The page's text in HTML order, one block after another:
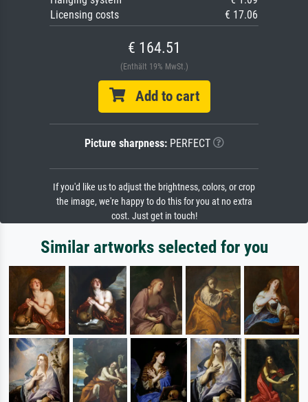
Licensing costs
€ 17.06
€ 164.51
(Enthält 19% MwSt.)
Add to cart
Picture sharpness:PERFECT
If you'd like us to adjust the brightness, colors, or crop
the image, we're happy to do this for you at no extra
cost. Just get in touch!
Similar artworks selected for you